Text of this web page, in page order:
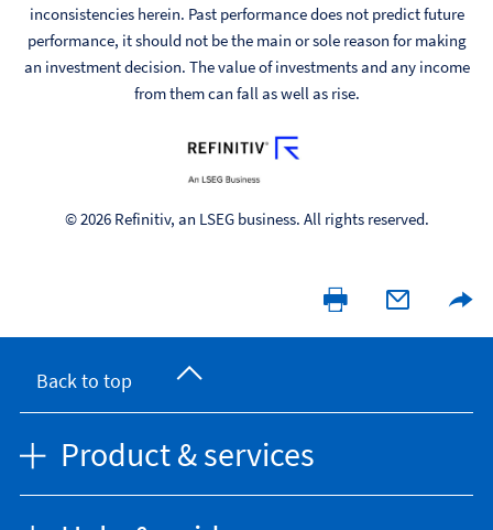
inconsistencies herein. Past performance does not predict future
performance, it should not be the main or sole reason for making
an investment decision. The value of investments and any income
from them can fall as well as rise.
© 2026 Refinitiv, an LSEG business. All rights reserved.
Back to top
Product & services